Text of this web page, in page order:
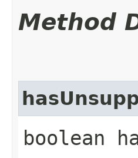
Method
boolean